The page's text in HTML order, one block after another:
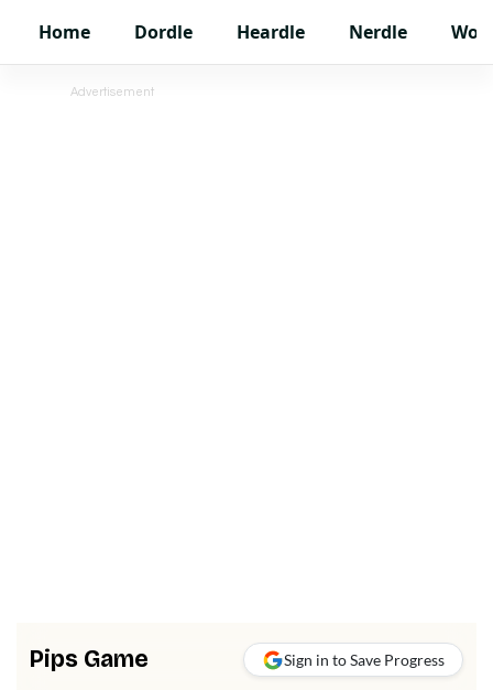
Home Dordle Heardle Nerdle
Advertisement